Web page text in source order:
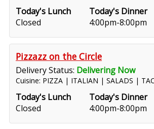
Today's Lunch
Closed
Today's Dinner
4:00pm-8:00pm
Pizzazz on the Circle
Delivery Status: Delivering Now
Cuisine: PIZZA | ITALIAN | SALADS |
Today's Lunch
Closed
Today's Dinner
4:00pm-8:00pm